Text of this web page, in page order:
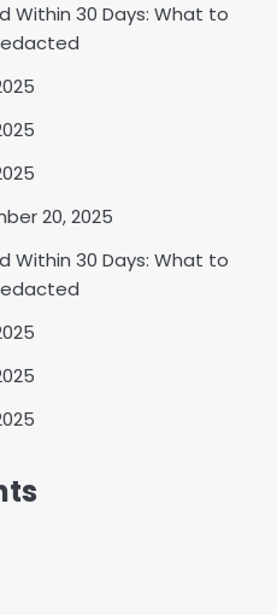
Within 30 Days: What to
20, 2025
Within 30 Days: What to